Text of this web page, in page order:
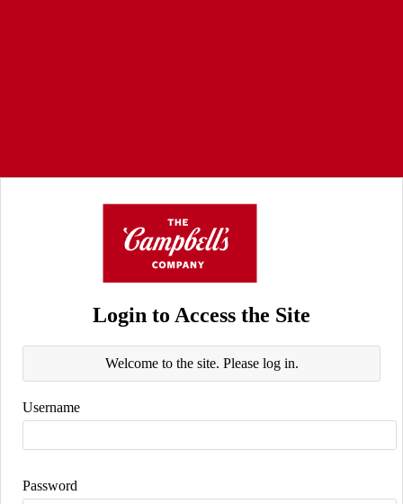
Login to Access the Site
Welcome to the site. Please log in.
Username
Password